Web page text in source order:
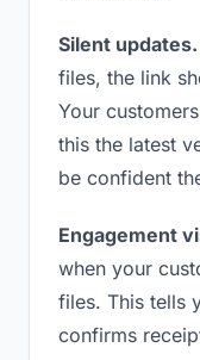
Silent updates.
files, the link
Your
this the latest
be confident
Engagement
when your
files. This tells
confirms